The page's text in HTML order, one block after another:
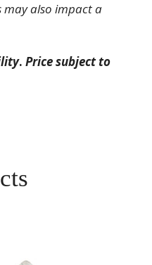
also impact a
. Price subject to